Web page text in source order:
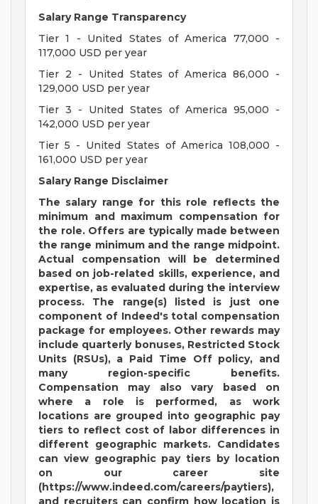
Salary Range Transparency
Tier 1 - United States of America 77,000 -
117,000 USD per year
Tier 2 - United States of America 86,000 -
129,000 USD per year
Tier 3 - United States of America 95,000 -
142,000 USD per year
Tier 5 - United States of America 108,000 -
161,000 USD per year
Salary Range Disclaimer
The salary range for this role reflects the
minimum and maximum compensation for
the role. Offers are typically made between
the range minimum and the range midpoint.
Actual compensation will be determined
based on job-related skills, experience, and
expertise, as evaluated during the interview
process. The range(s) listed is just one
component of Indeed's total compensation
package for employees. Other rewards may
include quarterly bonuses, Restricted Stock
Units (RSUs), a Paid Time Off policy, and
many region-specific benefits.
Compensation may also vary based on
where a role is performed, as work
locations are grouped into geographic pay
tiers to reflect cost of labor differences in
different geographic markets. Candidates
can view geographic pay tiers by location
on our career site
(https://www.indeed.com/careers/paytiers),
and recruiters can confirm how location is